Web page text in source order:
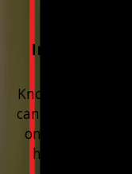
Included
Know your
can leave
on your
helps you